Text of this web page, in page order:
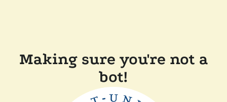
Making sure you're not a
bot!